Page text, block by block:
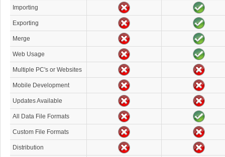
Importing
Exporting
Merge
Web Usage
Multiple PC's or Websites
Mobile Development
Updates Available
All Data File Formats
Custom File Formats
Distribution